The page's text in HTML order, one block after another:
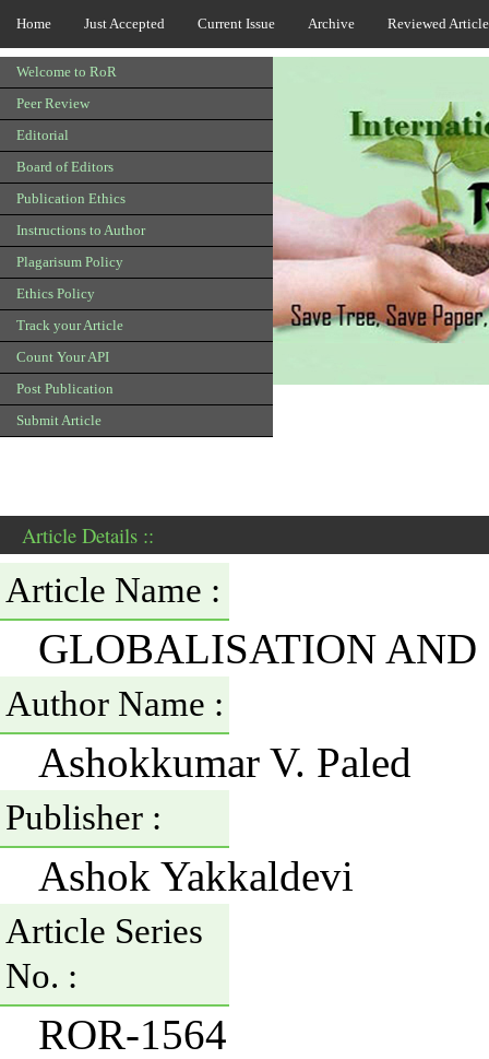
Home Just Accepted Current Issue Archive Reviewed
Welcome to RoR
Peer Review
Editorial
Board of Editors
Publication Ethics
Instructions to Author
Plagarisum Policy
Ethics Policy
Track your Article
Count Your API
Post Publication
Submit Article
Article Details ::
Article Name :
GLOBALISATION
Author Name :
Ashokkumar V. Paled
Publisher :
Ashok Yakkaldevi
Article Series
No. :
ROR-1564